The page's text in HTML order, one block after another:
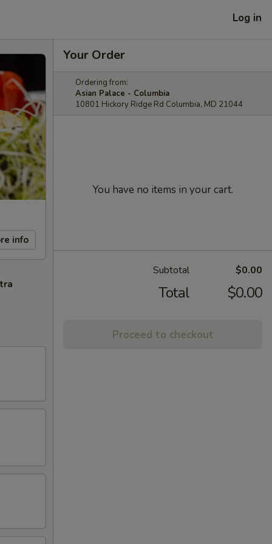
Log in
info
Your Order
Ordering from:
Asian Palace - Columbia
10801 Hickory Ridge Rd Columbia, MD 21044
You have no items in your cart.
Subtotal $0.00
Total $0.00
Proceed to checkout